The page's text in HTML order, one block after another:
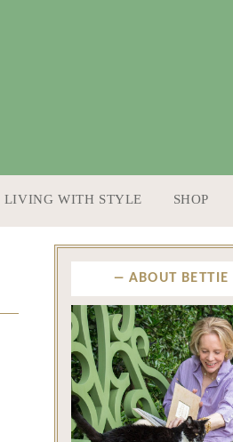
LIVING WITH STYLE SHOP
ABOUT BETTIE